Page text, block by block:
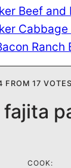
Beef and
Cabbage
Ranch
FROM17 VOTES
COOK: